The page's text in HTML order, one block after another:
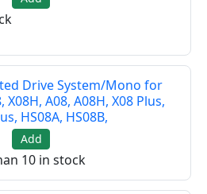
Drive System/Mono for
X08H, A08, A08H, X08 Plus,
HS08A, HS08B,
Add
10 in stock